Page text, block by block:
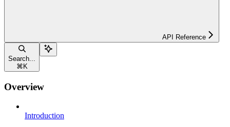
API Reference
Search...
⌘ K
Overview
Introduction